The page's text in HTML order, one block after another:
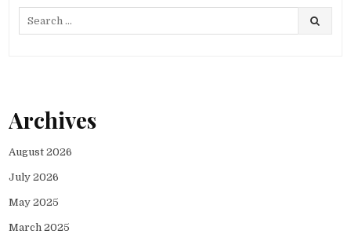
Archives
August 2026
July 2026
May 2025
March 2025